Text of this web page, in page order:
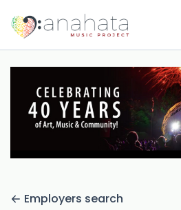
Employers search